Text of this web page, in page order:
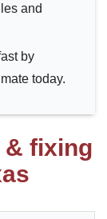
and
by
today.
& fixing